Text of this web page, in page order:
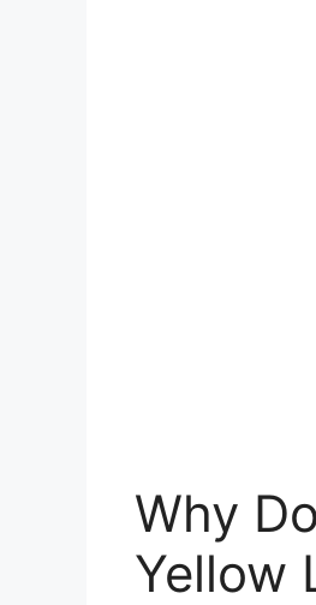
Why
Yellow